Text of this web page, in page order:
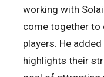
working with
come together to
players. He
highlights their